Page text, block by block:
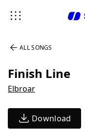
ALL SONGS
Finish Line
Elbroar
Download